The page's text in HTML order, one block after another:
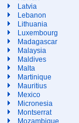
Latvia
Lebanon
Lithuania
Luxembourg
Madagascar
Malaysia
Maldives
Malta
Martinique
Mauritius
Mexico
Micronesia
Montserrat
Mozambique